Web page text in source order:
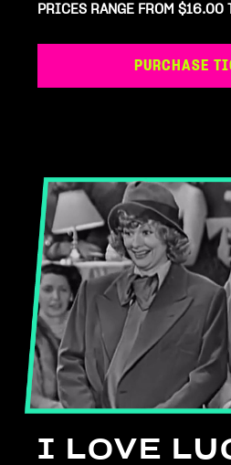
PRICES RANGE FROM $16.00
PURCHASE
I LOVE